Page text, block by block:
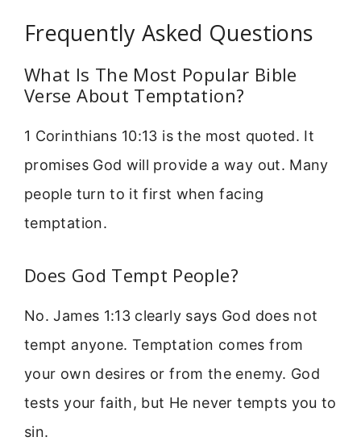
Frequently Asked Questions
What Is The Most Popular Bible
Verse About Temptation?
1 Corinthians 10:13 is the most quoted. It
promises God will provide a way out. Many
people turn to it first when facing
temptation.
Does God Tempt People?
No. James 1:13 clearly says God does not
tempt anyone. Temptation comes from
your own desires or from the enemy. God
tests your faith, but He never tempts you to
sin.